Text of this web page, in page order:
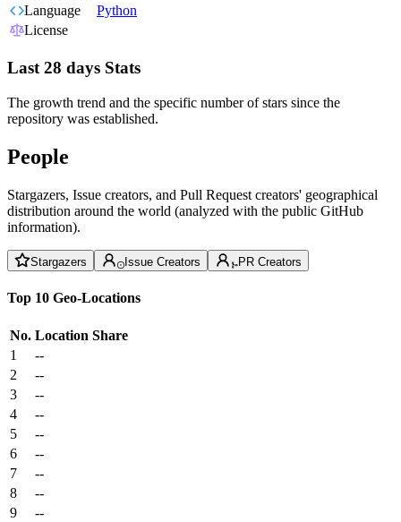
Language
Python
License
Last 28 days Stats
The growth trend and the specific number of stars since the
repository was established.
People
Stargazers, Issue creators, and Pull Request creators' geographical
distribution around the world (analyzed with the public GitHub
information).
Stargazers Issue Creators PR Creators
Top 10 Geo-Locations
No. Location Share
1
--
2
--
3
--
4
--
5
--
6
--
7
--
8
--
9
--